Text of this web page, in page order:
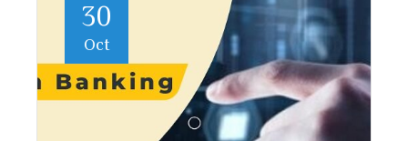
30
Oct